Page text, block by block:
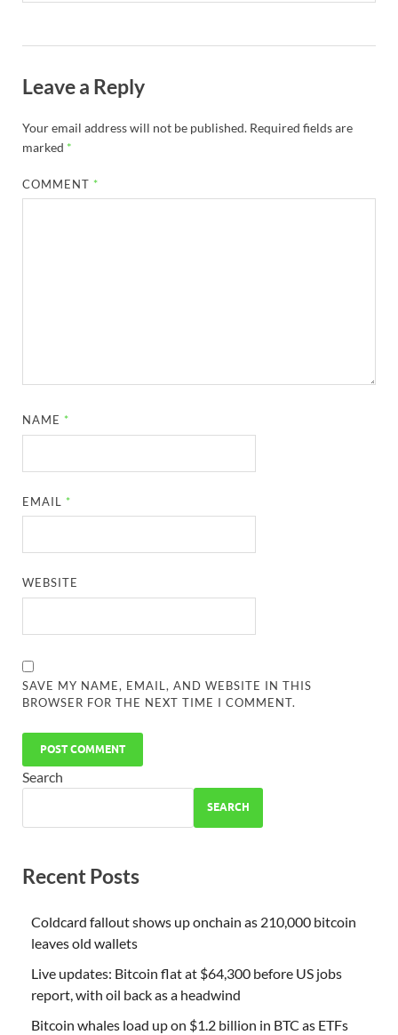
Leave a Reply
Your email address will not be published. Required fields are
marked *
COMMENT *
NAME *
EMAIL *
WEBSITE
SAVE MY NAME, EMAIL, AND WEBSITE IN THIS
BROWSER FOR THE NEXT TIME I COMMENT.
Search
SEARCH
Recent Posts
Coldcard fallout shows up onchain as 210,000 bitcoin
leaves old wallets
Live updates: Bitcoin flat at $64,300 before US jobs
report, with oil back as a headwind
Bitcoin whales load up on $1.2 billion in BTC as ETFs